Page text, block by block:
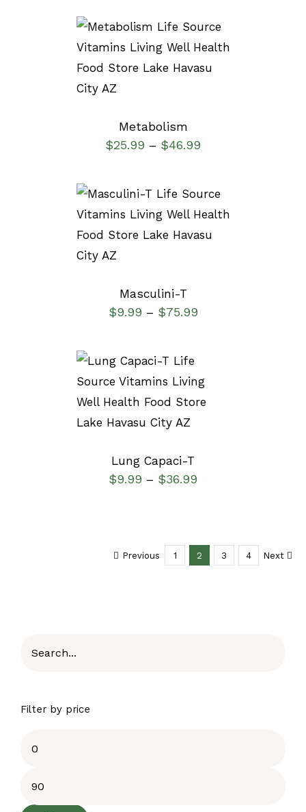
SELECT OPTIONS
/
DETAILS
Metabolism
$25.99 – $46.99
SELECT OPTIONS
/
DETAILS
Masculini-T
$9.99 – $75.99
SELECT OPTIONS
/
DETAILS
Lung Capaci-T
$9.99 – $36.99
Previous 1 2 3 4 Next
Filter by price